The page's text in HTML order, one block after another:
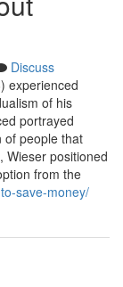
Discuss
experienced
of his
portrayed
of people that
Wieser positioned
from the
save-money/